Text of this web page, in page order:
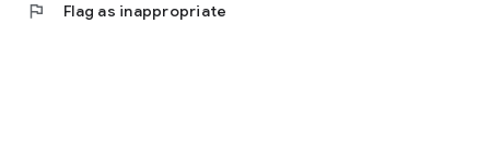
flag Flag as inappropriate